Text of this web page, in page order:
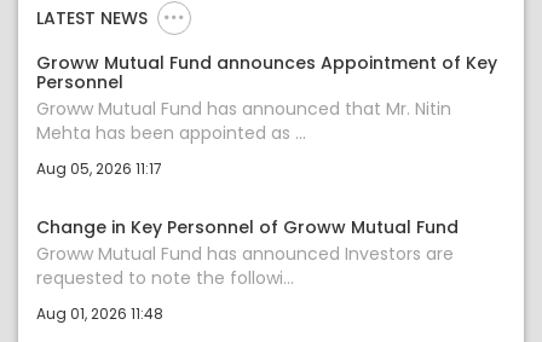
LATEST NEWS
Groww Mutual Fund announces Appointment of Key
Personnel
Groww Mutual Fund has announced that Mr. Nitin
Mehta has been appointed as ...
Aug 05, 2026 11:17
Change in Key Personnel of Groww Mutual Fund
Groww Mutual Fund has announced Investors are
requested to note the followi...
Aug 01, 2026 11:48